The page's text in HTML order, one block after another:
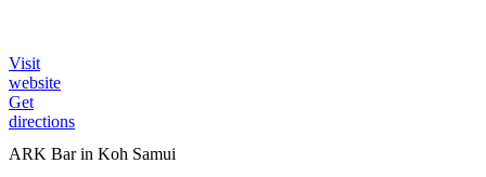
Visit
website
Get
directions
ARK Bar in Koh Samui